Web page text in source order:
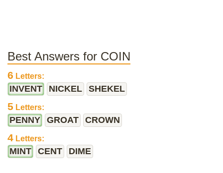
Best Answers for COIN
6 Letters:
INVENT NICKEL SHEKEL
5 Letters:
PENNY GROAT CROWN
4 Letters:
MINT CENT DIME